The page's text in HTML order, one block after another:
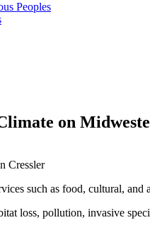
Peoples
on
Cressler
such as food, cultural, and
loss, pollution, invasive